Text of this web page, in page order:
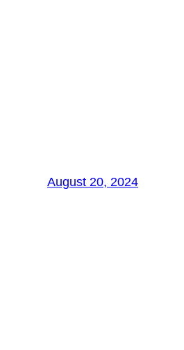
August 20, 2024